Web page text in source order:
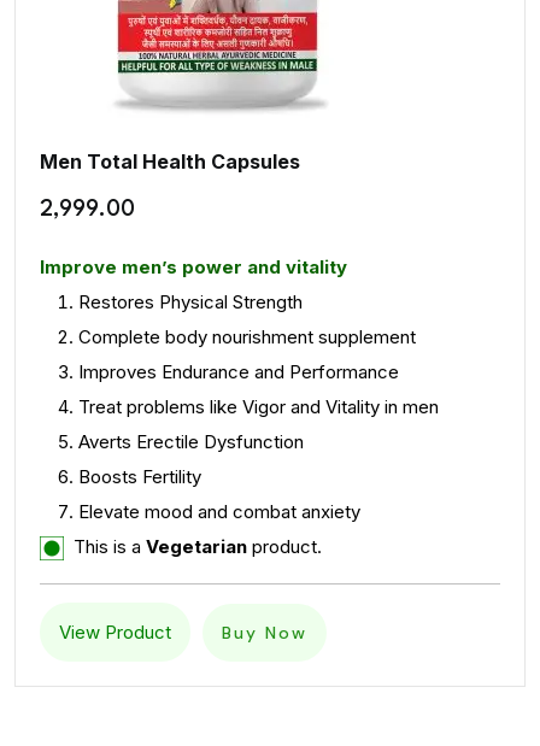
Men Total Health Capsules
2,999.00
Improve men’s power and vitality
Restores Physical Strength
Complete body nourishment supplement
Improves Endurance and Performance
Treat problems like Vigor and Vitality in men
Averts Erectile Dysfunction
Boosts Fertility
Elevate mood and combat anxiety
This is a Vegetarian product.
View Product Buy Now